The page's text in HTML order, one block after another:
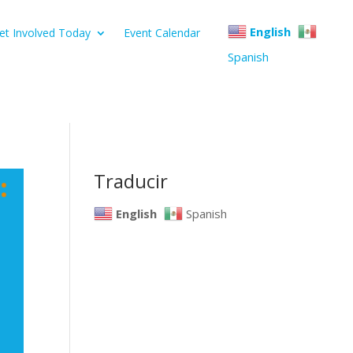
Involved Today Event Calendar
English
Spanish
Traducir
English Spanish